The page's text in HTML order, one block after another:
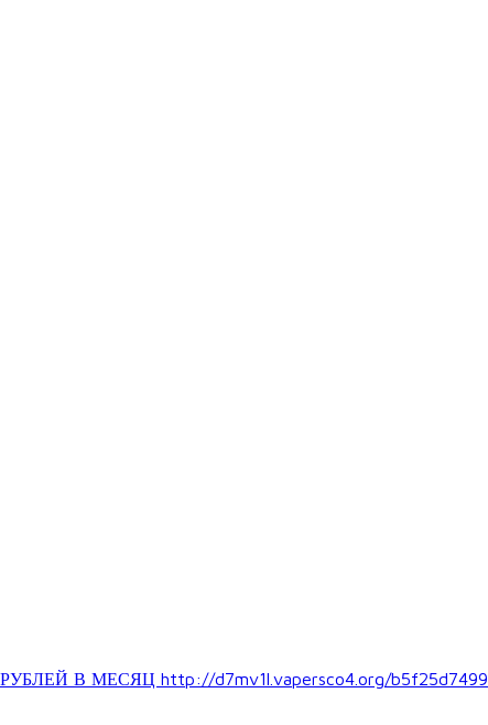
В МЕСЯЦ http://d7mv1l.vapersco4.org/b5f25d7499